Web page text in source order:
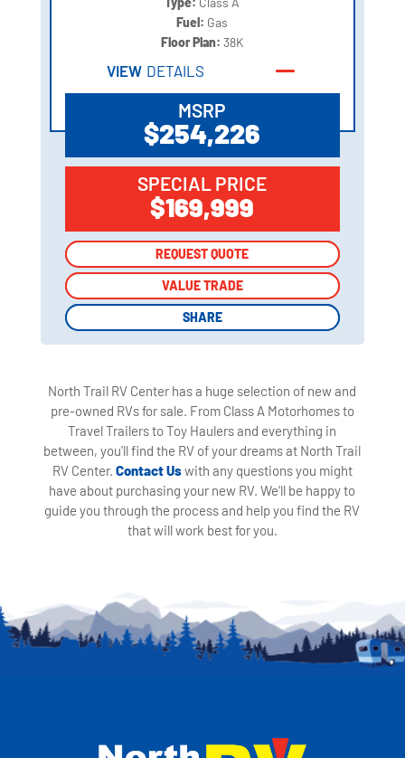
Fuel: Gas
Floor Plan: 38K
VIEW DETAILS
MSRP
$254,226
SPECIAL PRICE
$169,999
REQUEST QUOTE
VALUE TRADE
SHARE
REQUEST QUOTE
VALUE TRADE
SHARE
North Trail RV Center has a huge selection of new and
pre-owned RVs for sale. From Class A Motorhomes to
Travel Trailers to Toy Haulers and everything in
between, you'll find the RV of your dreams at North Trail
RV Center. Contact Uswith any questions you might
have about purchasing your new RV. We'll be happy to
guide you through the process and help you find the RV
that will work best for you.